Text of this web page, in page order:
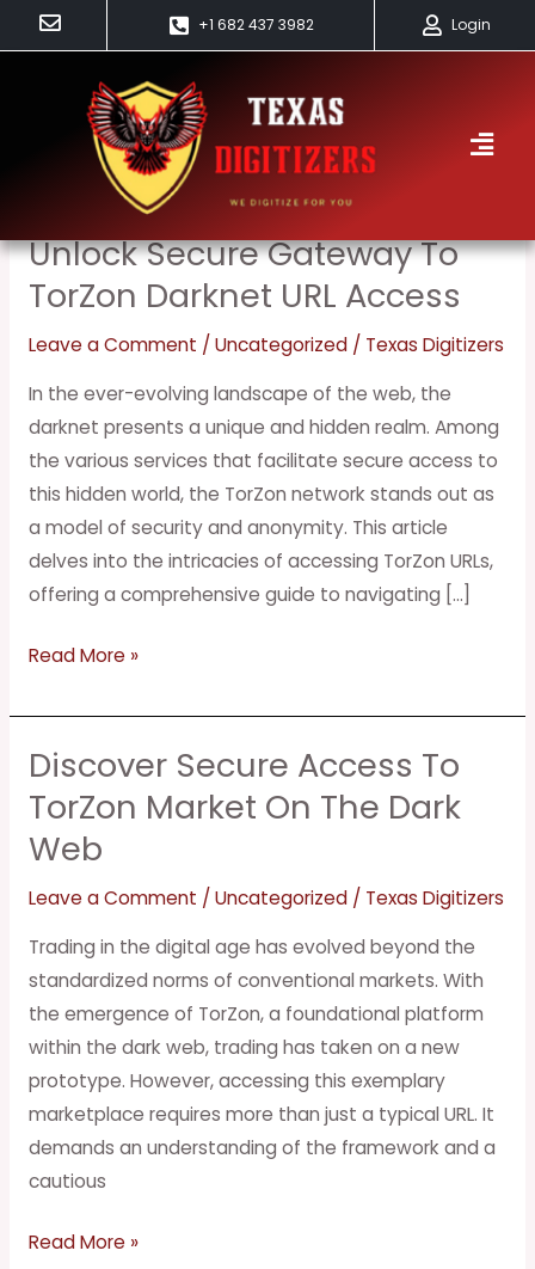
to
+1 682 437 3982 Login
TorZon
Unlock Secure Gateway To
TorZon Darknet URL Access
Leave a Comment / Uncategorized/ Texas Digitizers
In the ever-evolving landscape of the web, the
darknet presents a unique and hidden realm. Among
the various services that facilitate secure access to
this hidden world, the TorZon network stands out as
a model of security and anonymity. This article
delves into the intricacies of accessing TorZon URLs,
offering a comprehensive guide to navigating […]
Unlock
Secure
Gateway
to
TorZon
Darknet
URL
Access
Read More »
Discover Secure Access To
TorZon Market On The Dark
Web
Leave a Comment / Uncategorized/ Texas Digitizers
Trading in the digital age has evolved beyond the
standardized norms of conventional markets. With
the emergence of TorZon, a foundational platform
within the dark web, trading has taken on a new
prototype. However, accessing this exemplary
marketplace requires more than just a typical URL. It
demands an understanding of the framework and a
cautious
Discover
Secure
Access
to
TorZon
on
the
Dark
Web
Read More »